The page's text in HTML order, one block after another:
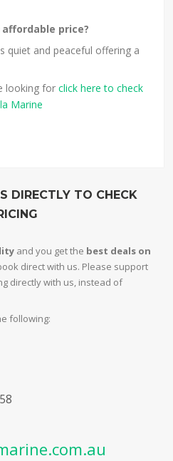
price?
quiet and peaceful offering a
looking for click here to check
Marine
DIRECTLY TO CHECK
and you get the best deals on
direct with us. Please support
directly with us, instead of
following: